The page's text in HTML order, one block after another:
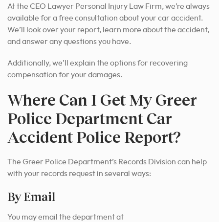
At the CEO Lawyer Personal Injury Law Firm, we’re always
available for a free consultation about your car accident.
We’ll look over your report, learn more about the accident,
and answer any questions you have.
Additionally, we’ll explain the options for recovering
compensation for your damages.
Where Can I Get My Greer
Police Department Car
Accident Police Report?
The Greer Police Department’s Records Division can help
with your records request in several ways:
By Email
You may email the department at